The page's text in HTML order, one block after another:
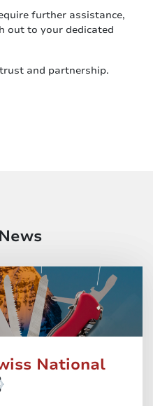
further assistance,
out to your dedicated
and partnership.
National